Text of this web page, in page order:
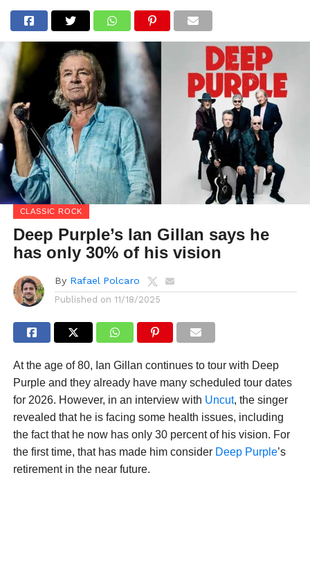
CLASSIC ROCK
Deep Purple’s Ian Gillan says he
has only 30% of his vision
By Rafael Polcaro
Published on 11/18/2025
At the age of 80, Ian Gillan continues to tour with Deep
Purple and they already have many scheduled tour dates
for 2026. However, in an interview with Uncut, the singer
revealed that he is facing some health issues, including
the fact that he now has only 30 percent of his vision. For
the first time, that has made him consider Deep Purple’s
retirement in the near future.